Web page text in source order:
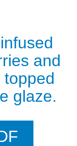
and
glaze.